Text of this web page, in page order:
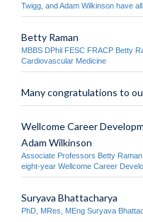
Twigg, and Adam Wilkinson have
Betty Raman
MBBS DPhil FESC FRACP Betty
Cardiovascular Medicine
Many congratulations to
Wellcome Career
Adam Wilkinson
Associate Professors Betty
eight-year Wellcome Career
Suryava Bhattacharya
PhD, MRes, MEng Suryava